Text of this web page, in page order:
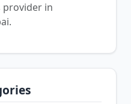
provider in